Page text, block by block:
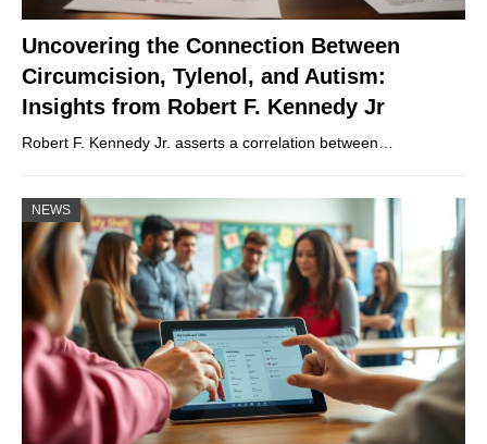
Uncovering the Connection Between
Circumcision, Tylenol, and Autism:
Insights from Robert F. Kennedy Jr
Robert F. Kennedy Jr. asserts a correlation between…
NEWS